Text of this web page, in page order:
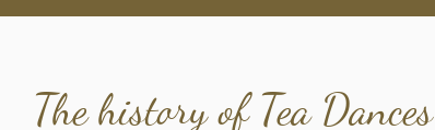
The history of Tea